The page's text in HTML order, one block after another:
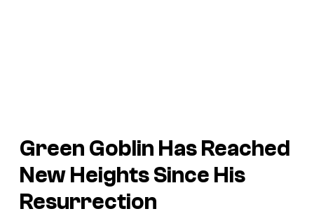
Green Goblin Has Reached
New Heights Since His
Resurrection